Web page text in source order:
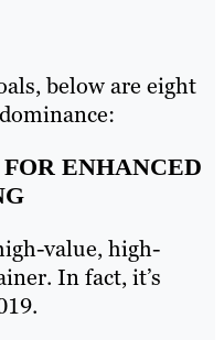
below are eight
ENHANCED
value, high-
In fact, it’s